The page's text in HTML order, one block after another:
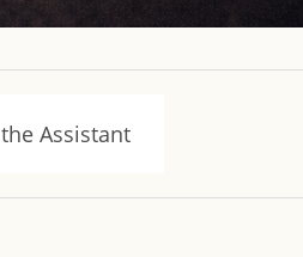
Assistant